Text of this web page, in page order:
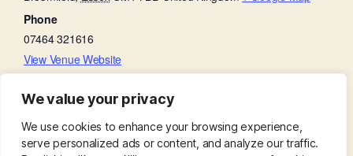
We value your privacy
We use cookies to enhance your browsing experience,
serve personalized ads or content, and analyze our traffic.
Phone
07464 321616
View Venue Website
Holy Communion: